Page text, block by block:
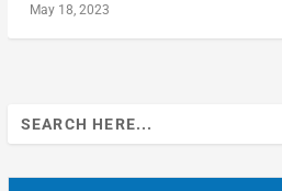
May 18, 2023
Search
for: